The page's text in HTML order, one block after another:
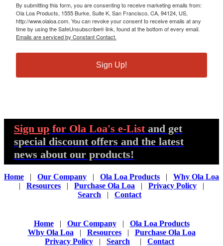
By submitting this form, you are consenting to receive marketing emails from:
Ola Loa Products, 1555 Burke, Suite K, San Francisco, CA, 94124, US,
http://www.olaloa.com. You can revoke your consent to receive emails at any
time by using the SafeUnsubscribe® link, found at the bottom of every email.
Emails are serviced by Constant Contact.
Sign Up!
Sign up for Ola Loa's e-List and get
special discount offers and the latest
news about our products!
Home | Our Company | Ola Loa Products | Why Ola Loa
| Resources | Purchase Ola Loa | Privacy Policy |
Search | Contact
Home| Our Company| Ola Loa Products
Why Ola Loa | Resources| Purchase Ola Loa
Privacy Policy | Search | Contact